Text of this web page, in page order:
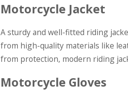
Motorcycle Jacket
A sturdy and well-fitted riding
from high-quality materials like
from protection, modern riding
Motorcycle Gloves